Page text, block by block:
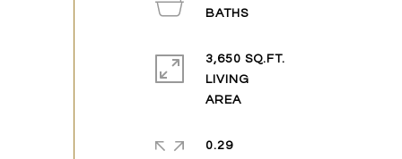
3,650 SQ.FT.
LIVING
0.29